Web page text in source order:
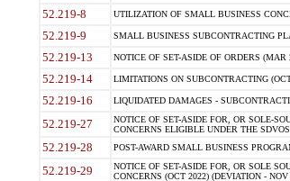
52.219-8 UTILIZATION OF SMALL BUSINESS
52.219-9 SMALL BUSINESS SUBCONTRACTING
52.219-13 NOTICE OF SET-ASIDE OF ORDERS (MAR
52.219-14 LIMITATIONS ON SUBCONTRACTING
52.219-16 LIQUIDATED DAMAGES -
52.219-27
NOTICE OF SET-ASIDE FOR, OR SOLE-
CONCERNS ELIGIBLE UNDER THE
52.219-28 POST-AWARD SMALL BUSINESS
52.219-29
NOTICE OF SET-ASIDE FOR, OR SOLE
CONCERNS (OCT 2022) (DEVIATION - NOV